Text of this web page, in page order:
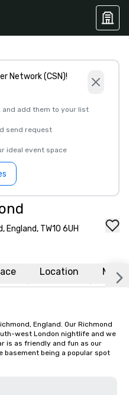
Network (CSN)!
and add them to your list
send request
ideal event space
England, TW10 6UH
Location More
England. Our Richmond
west London nightlife and we
is as friendly and fun as our
being a popular spot